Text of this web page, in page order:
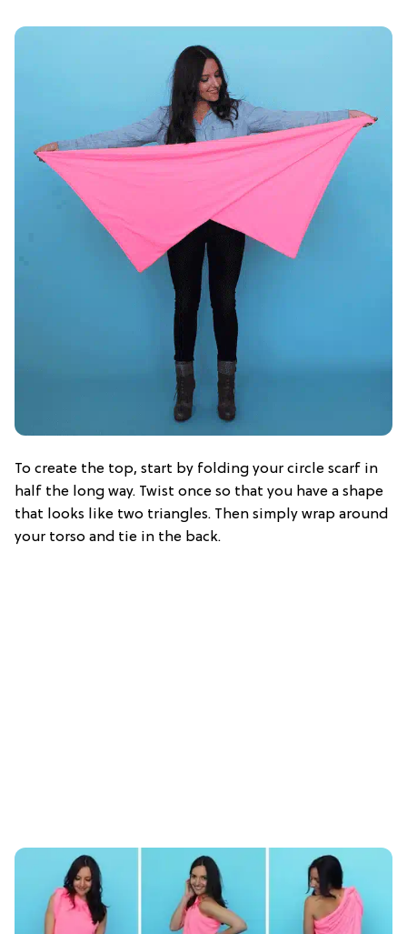
To create the top, start by folding your circle scarf in
half the long way. Twist once so that you have a shape
that looks like two triangles. Then simply wrap around
your torso and tie in the back.